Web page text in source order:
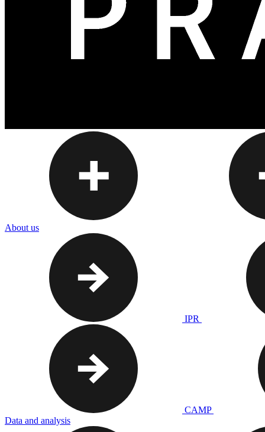
About us
IPR
CAMP
Data and analysis